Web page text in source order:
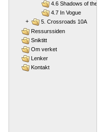
4.6 Shadows of the Past
4.7 In Vogue
+
5. Crossroads 10A
Ressurssiden
Sniktitt
Om verket
Lenker
Kontakt